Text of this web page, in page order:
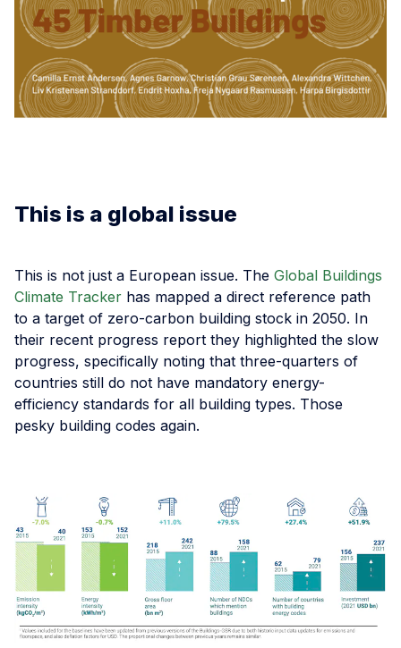
This is a global issue
This is not just a European issue. The Global Buildings
Climate Tracker has mapped a direct reference path
to a target of zero-carbon building stock in 2050. In
their recent progress report they highlighted the slow
progress, specifically noting that three-quarters of
countries still do not have mandatory energy-
efficiency standards for all building types. Those
pesky building codes again.